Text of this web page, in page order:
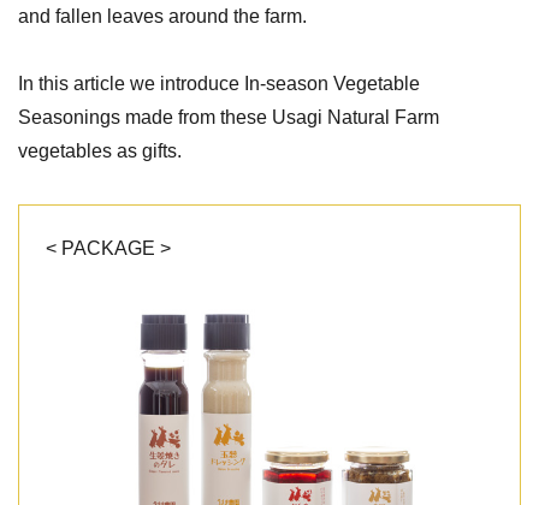
< PACKAGE >
and fallen leaves around the farm.
In this article we introduce In-season Vegetable
Seasonings made from these Usagi Natural Farm
vegetables as gifts.